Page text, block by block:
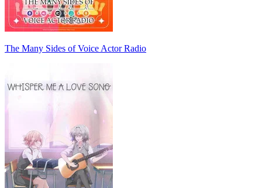
The Many Sides of Voice Actor Radio